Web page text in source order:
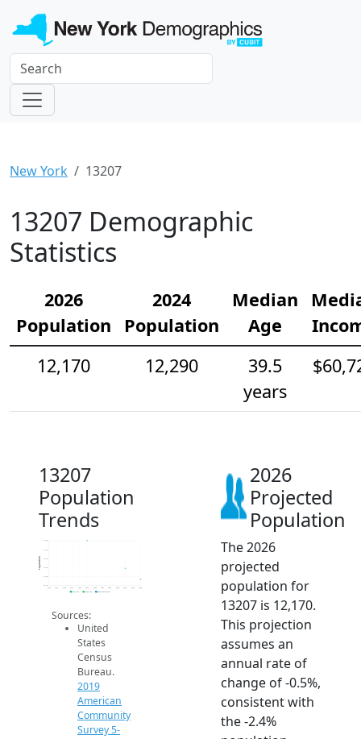
New York 13207
13207 Demographic
Statistics
2026
Population
2024
Population
Median
Age
12,170
12,290
39.5
years
13207
Population
Trends
12.1k
12.2k
12.3k
12.4k
12.5k
12.6k
2014 2015 2016 2017 2018 2019 2020 2021 2022 2023 2024 2025 2026
Population
2019 ACS 2024 ACS 2026 Projection
Sources:
United
States
Census
Bureau.
2019
American
Community
Survey 5-
2026
Projected
Population
The 2026
projected
population for
13207 is 12,170.
This projection
assumes an
annual rate of
change of -0.5%,
consistent with
the -2.4%